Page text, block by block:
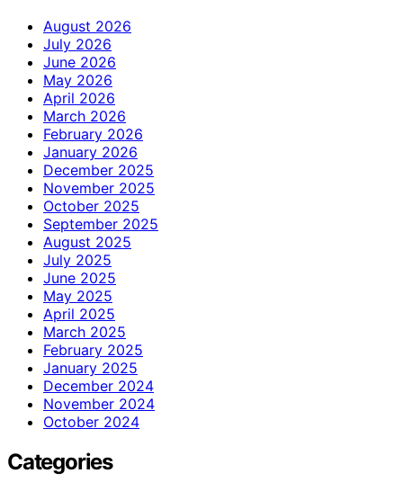
August 2026
July 2026
June 2026
May 2026
April 2026
March 2026
February 2026
January 2026
December 2025
November 2025
October 2025
September 2025
August 2025
July 2025
June 2025
May 2025
April 2025
March 2025
February 2025
January 2025
December 2024
November 2024
October 2024
Categories